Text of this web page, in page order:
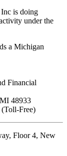
is doing
under the
a Michigan
Financial
48933
Free)
Floor 4, New